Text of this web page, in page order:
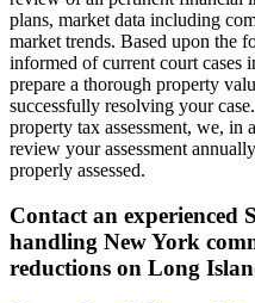
plans, market data including
market trends. Based upon the
informed of current court cases
prepare a thorough property
successfully resolving your
property tax assessment, we, in
review your assessment
properly assessed.
Contact an
handling New York
reductions on Long